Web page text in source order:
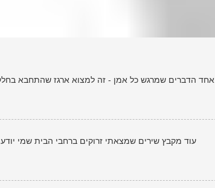
אחד הדברים שמרגש כל אמן - זה למצוא ארגז שהתחבא בחלק
עוד מקבץ שירים שמצאתי זרוקים ברחבי הבית שמי